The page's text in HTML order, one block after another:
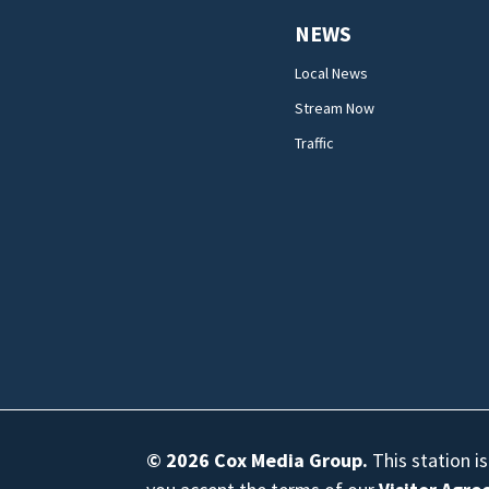
NEWS
Local News
Stream Now
Traffic
© 2026 Cox Media Group. This station